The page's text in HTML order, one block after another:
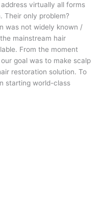
virtually all forms
Their only problem?
was not widely known /
mainstream hair
From the moment
goal was to make scalp
restoration solution. To
starting world-class